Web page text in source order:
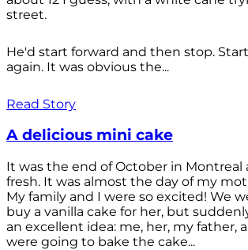
street.
He'd start forward and then stop.
again. It was obvious the...
Read Story
A delicious mini cake
It was the end of October in Montreal
fresh. It was almost the day of my
My family and I were so excited! We
buy a vanilla cake for her, but
an excellent idea: me, her, my father,
were going to bake the cake...